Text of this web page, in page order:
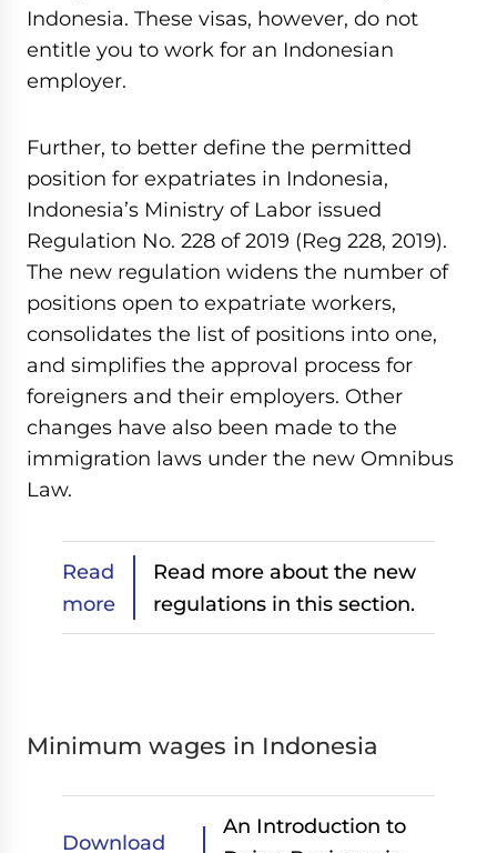
Indonesia. These visas, however, do not
entitle you to work for an Indonesian
employer.
Further, to better define the permitted
position for expatriates in Indonesia,
Indonesia’s Ministry of Labor issued
Regulation No. 228 of 2019 (Reg 228, 2019).
The new regulation widens the number of
positions open to expatriate workers,
consolidates the list of positions into one,
and simplifies the approval process for
foreigners and their employers. Other
changes have also been made to the
immigration laws under the new Omnibus
Law.
Read
more
Read more about the new
regulations in this section.
Minimum wages in Indonesia
Download
An Introduction to